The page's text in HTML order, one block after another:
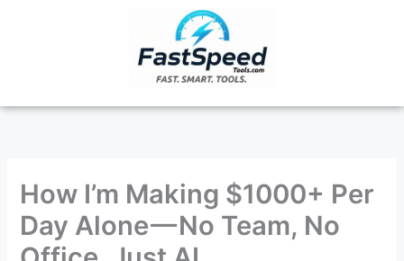
How I’m Making $1000+ Per
Day Alone — No Team, No